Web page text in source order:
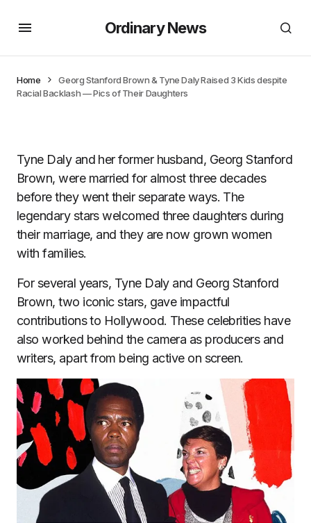
Ordinary News
Home
Georg Stanford Brown & Tyne Daly Raised 3 Kids despite
Racial Backlash — Pics of Their Daughters
Tyne Daly and her former husband, Georg Stanford
Brown, were married for almost three decades
before they went their separate ways. The
legendary stars welcomed three daughters during
their marriage, and they are now grown women
with families.
For several years, Tyne Daly and Georg Stanford
Brown, two iconic stars, gave impactful
contributions to Hollywood. These celebrities have
also worked behind the camera as producers and
writers, apart from being active on screen.